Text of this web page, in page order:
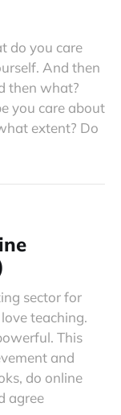
do you care
And then
then what?
you care about
extent? Do
sector for
teaching.
This
and
do online
agree